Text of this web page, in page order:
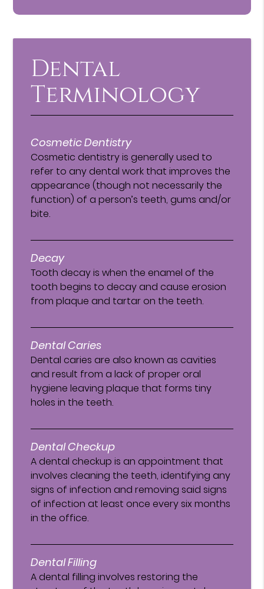
Dental
Terminology
Cosmetic Dentistry
Cosmetic dentistry is generally used to
refer to any dental work that improves the
appearance (though not necessarily the
function) of a person’s teeth, gums and/or
bite.
Decay
Tooth decay is when the enamel of the
tooth begins to decay and cause erosion
from plaque and tartar on the teeth.
Dental Caries
Dental caries are also known as cavities
and result from a lack of proper oral
hygiene leaving plaque that forms tiny
holes in the teeth.
Dental Checkup
A dental checkup is an appointment that
involves cleaning the teeth, identifying any
signs of infection and removing said signs
of infection at least once every six months
in the office.
Dental Filling
A dental filling involves restoring the